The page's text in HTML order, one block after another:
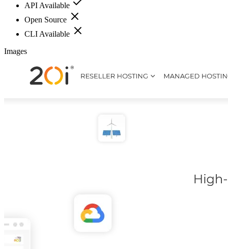
API Available
Open Source
CLI Available
Images